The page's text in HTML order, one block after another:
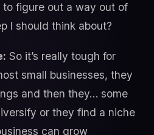
to figure out a way out of
I should think about?
So it’s really tough for
small businesses, they
and then they… some
or they find a niche
can grow